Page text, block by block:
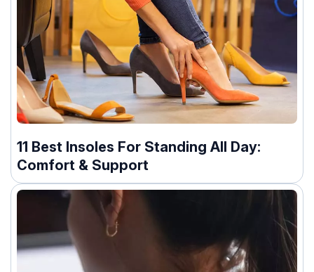
11 Best Insoles For Standing All Day:
Comfort & Support